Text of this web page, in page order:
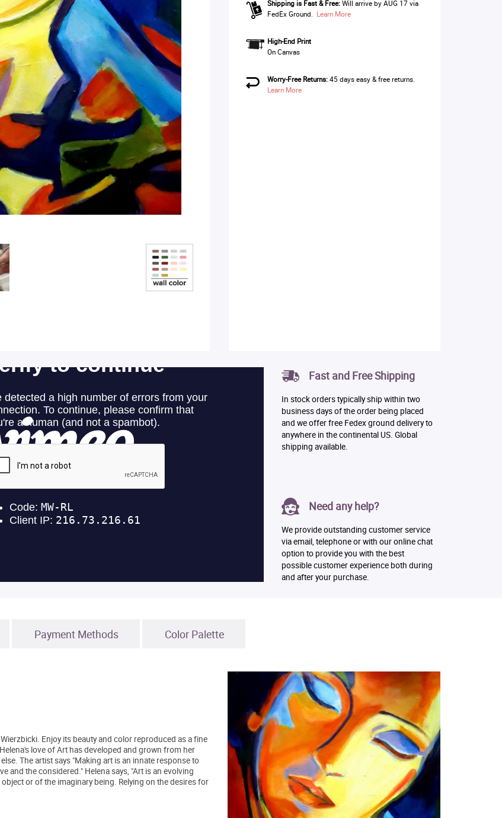
Shipping is Fast & Free: Will arrive by AUG 17 via
FedEx Ground. Learn More
High-End Print
On Canvas
Worry-Free Returns:45 days easy & free returns.
Learn More
Fast and Free Shipping
In stock orders typically ship within two
business days of the order being placed
and we offer free Fedex ground delivery to
anywhere in the continental US. Global
shipping available.
Need any help?
We provide outstanding customer service
via email, telephone or with our online chat
option to provide you with the best
possible customer experience both during
and after your purchase.
Payment Methods Color Palette
Enjoy its beauty and color reproduced as a fine
love of Art has developed and grown from her
The artist says "Making art is an innate response to
and the considered." Helena says, "Art is an evolving
or of the imaginary being. Relying on the desires for